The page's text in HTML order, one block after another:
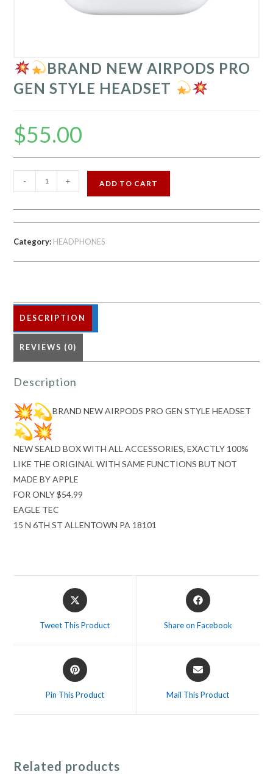
BRAND NEW AIRPODS PRO
GEN STYLE HEADSET
$55.00
BRAND
NEW
AIRPODS
quantity
- + ADD TO CART
Category: HEADPHONES
DESCRIPTION
REVIEWS (0)
Description
BRAND NEW AIRPODS PRO GEN STYLE HEADSET
NEW SEALD BOX WITH ALL ACCESSORIES, EXACTLY 100%
LIKE THE ORIGINAL WITH SAME FUNCTIONS BUT NOT
MADE BY APPLE
FOR ONLY $54.99
EAGLE TEC
15 N 6TH ST ALLENTOWN PA 18101
Opens
in
Tweet This Product
Opens
in
Share on Facebook
Opens
in
Pin This Product
Opens
in
Mail This Product
Related products